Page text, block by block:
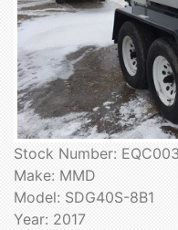
Stock Number:
Make: MMD
Model: SDG40S-8B1
Year: 2017